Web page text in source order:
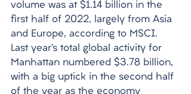
volume was at $1.14 billion in the
first half of 2022, largely from Asia
and Europe, according to MSCI.
Last year’s total global activity for
Manhattan numbered $3.78 billion,
with a big uptick in the second half
of the year as the economy